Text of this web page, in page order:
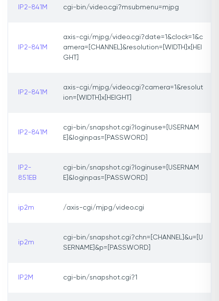
IP2-841M cgi-bin/video.cgi?msubmenu=mjpg
IP2-841M
axis-cgi/mjpg/video.cgi?date=1&clock=1&c
amera=[CHANNEL]&resolution=[WIDTH]x[HEI
GHT]
IP2-841M
axis-cgi/mjpg/video.cgi?camera=1&resolut
ion=[WIDTH]x[HEIGHT]
IP2-841M
cgi-bin/snapshot.cgi?loginuse=[USERNAM
E]&loginpas=[PASSWORD]
IP2-
851EB
cgi-bin/snapshot.cgi?loginuse=[USERNAM
E]&loginpas=[PASSWORD]
ip2m /axis-cgi/mjpg/video.cgi
ip2m
cgi-bin/snapshot.cgi?chn=[CHANNEL]&u=[U
SERNAME]&p=[PASSWORD]
IP2M cgi-bin/snapshot.cgi?1